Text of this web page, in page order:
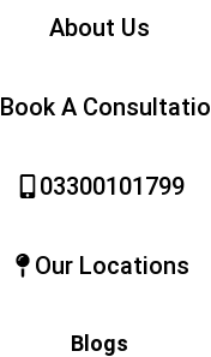
About Us
Book A
03300101799
Our Locations
Blogs